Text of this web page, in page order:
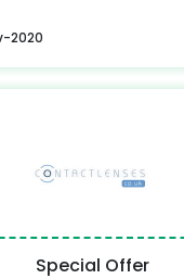
2020
Special Offer